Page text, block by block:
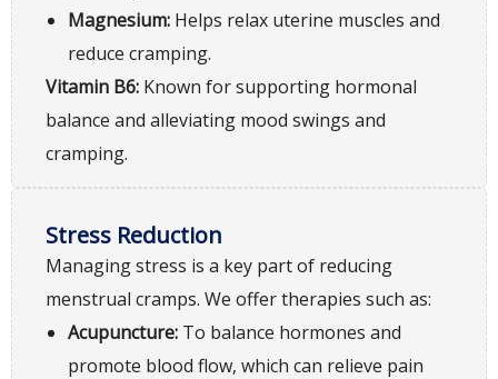
Magnesium: Helps relax uterine muscles and
reduce cramping.
Vitamin B6: Known for supporting hormonal
balance and alleviating mood swings and
cramping.
Stress Reduction
Managing stress is a key part of reducing
menstrual cramps. We offer therapies such as:
Acupuncture: To balance hormones and
promote blood flow, which can relieve pain